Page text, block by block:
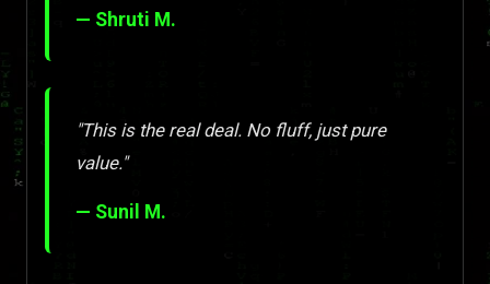
— Shruti M.
"This is the real deal. No fluff, just pure
value."
— Sunil M.